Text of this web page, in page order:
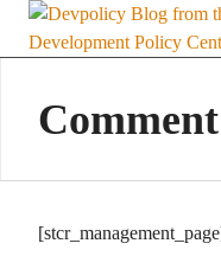
Skip